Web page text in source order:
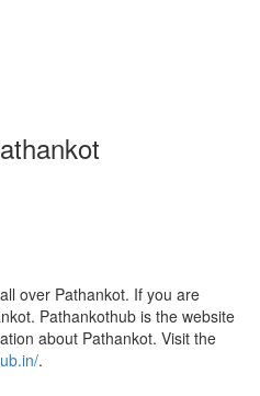
over Pathankot. If you are
Pathankothub is the website
about Pathankot. Visit the
.